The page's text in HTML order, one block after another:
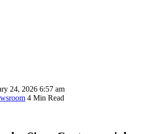
24, 2026 6:57 am
4 Min Read